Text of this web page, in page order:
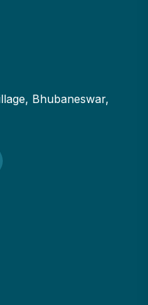
Bhubaneswar,